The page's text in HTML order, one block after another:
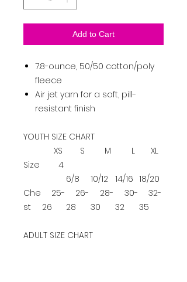
Add to Cart
7.8-ounce, 50/50 cotton/poly
fleece
Air jet yarn for a soft, pill-
resistant finish
YOUTH SIZE CHART
XS
S M L
XL
Size
4
6/8
10/12 14/16 18/20
Che
st
25-
26
26-
28
28-
30
30-
32
32-
35
ADULT SIZE CHART